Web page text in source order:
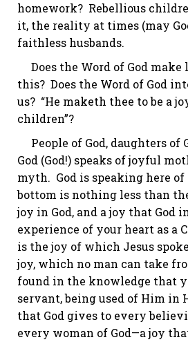
homework? Rebellious
it, the reality at times (may
faithless husbands.
Does the Word of God
this? Does the Word of God
us? “He maketh thee to be a
children”?
People of God, daughters of
God (God!) speaks of joyful
myth. God is speaking here
bottom is nothing less than
joy in God, and a joy that God
experience of your heart as a
is the joy of which Jesus
joy, which no man can take
found in the knowledge that
servant, being used of Him in
that God gives to every
every woman of God—a joy